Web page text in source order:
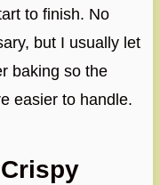
to finish. No
but I usually let
baking so the
easier to handle.